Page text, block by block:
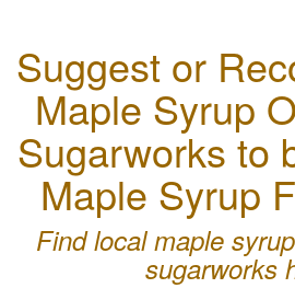
Suggest or
Maple Syrup
Sugarworks to
Maple Syrup
Find local maple
sugarworks